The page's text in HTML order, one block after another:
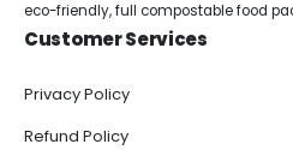
eco-friendly, full compostable food
Customer Services
Privacy Policy
Refund Policy